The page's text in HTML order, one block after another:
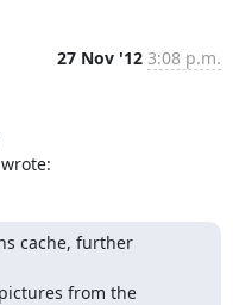
27 Nov '12 3:08 p.m.
cache, further
from the